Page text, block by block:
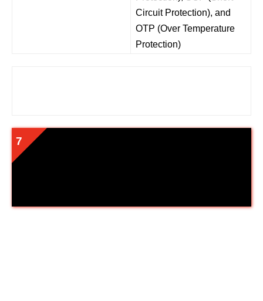
Circuit Protection), and
OTP (Over Temperature
Protection)